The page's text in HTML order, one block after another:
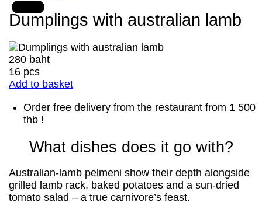
Dumplings with australian lamb
280 baht
16 pcs
Add to basket
Order free delivery from the restaurant from 1 500
thb !
What dishes does it go with?
Australian-lamb pelmeni show their depth alongside
grilled lamb rack, baked potatoes and a sun-dried
tomato salad – a true carnivore’s feast.